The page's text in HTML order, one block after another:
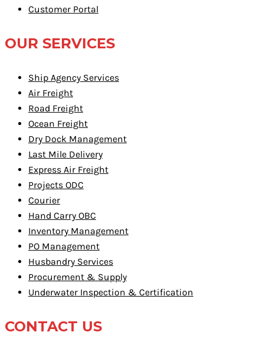
Customer Portal
OUR SERVICES
Ship Agency Services
Air Freight
Road Freight
Ocean Freight
Dry Dock Management
Last Mile Delivery
Express Air Freight
Projects ODC
Courier
Hand Carry OBC
Inventory Management
PO Management
Husbandry Services
Procurement & Supply
Underwater Inspection & Certification
CONTACT US